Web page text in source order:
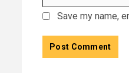
Save my name,